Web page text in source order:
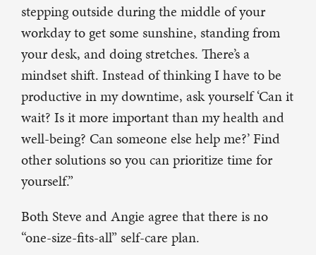
stepping outside during the middle of your
workday to get some sunshine, standing from
your desk, and doing stretches. There’s a
mindset shift. Instead of thinking I have to be
productive in my downtime, ask yourself ‘Can it
wait? Is it more important than my health and
well-being? Can someone else help me?’ Find
other solutions so you can prioritize time for
yourself.”
Both Steve and Angie agree that there is no
“one-size-fits-all” self-care plan.